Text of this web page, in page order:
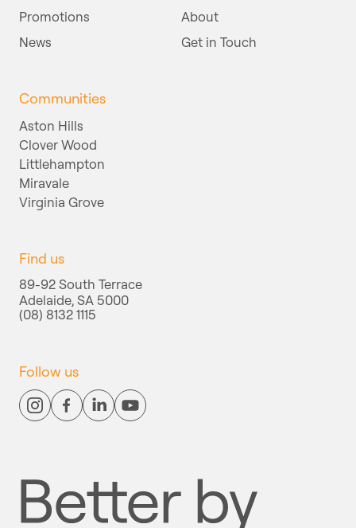
Promotions
About
News
Get in Touch
Communities
Aston Hills
Clover Wood
Littlehampton
Miravale
Virginia Grove
Find us
89-92 South Terrace
Adelaide, SA 5000
(08) 8132 1115
Follow us